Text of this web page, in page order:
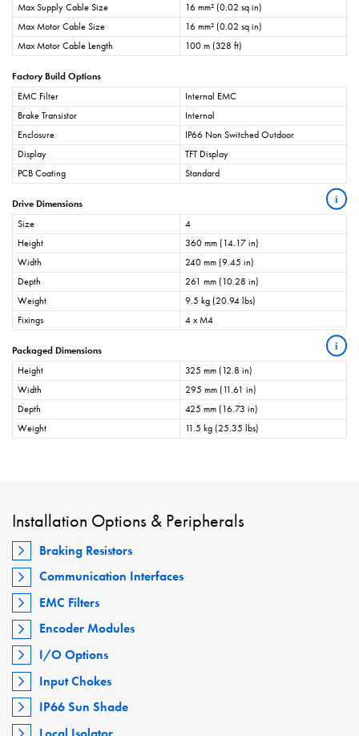
Max Supply Cable Size
16 mm² (0.02 sq in)
Max Motor Cable Size
16 mm² (0.02 sq in)
Max Motor Cable Length
100 m (328 ft)
Factory Build Options
EMC Filter
Internal EMC
Brake Transistor
Internal
Enclosure
IP66 Non Switched Outdoor
Display
TFT Display
PCB Coating
Standard
Drive Dimensions i
Size
4
Height
360 mm (14.17 in)
Width
240 mm (9.45 in)
Depth
261 mm (10.28 in)
Weight
9.5 kg (20.94 lbs)
Fixings
4 x M4
Packaged Dimensions i
Height
325 mm (12.8 in)
Width
295 mm (11.61 in)
Depth
425 mm (16.73 in)
Weight
11.5 kg (25.35 lbs)
Installation Options & Peripherals
Braking Resistors
Communication Interfaces
EMC Filters
Encoder Modules
I/O Options
Input Chokes
IP66 Sun Shade